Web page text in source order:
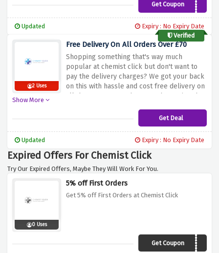
Get CouponPPE10
Updated
Expiry : No Expiry Date
Verified
2 Uses
Free Delivery On All Orders Over £70
Shopping something that's way much
popular at chemist click but don't want to
pay the delivery charges? We got your back
on this with hassle and cost free delivery on
all the treatments when you shop using the
Show More
Get Deal
Updated Expiry : No Expiry Date
Expired Offers For Chemist Click
Try Our Expired Offers, Maybe They Will Work For You.
0 Uses
5% off First Orders
Get 5% off First Orders at Chemist Click
Get CouponFIRST5